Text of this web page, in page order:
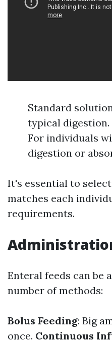
Standard
typical
For individuals
digestion or
It's essential to
matches each
requirements.
Enteral feeds can be
number of methods:
Bolus Feeding: Big
once. Continuous